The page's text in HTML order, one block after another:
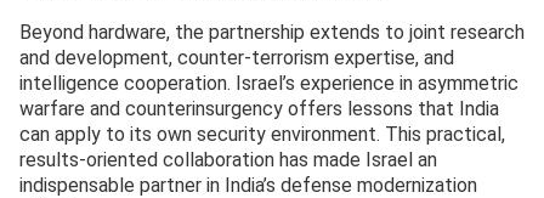
Beyond hardware, the partnership extends to joint research
and development, counter-terrorism expertise, and
intelligence cooperation. Israel’s experience in asymmetric
warfare and counterinsurgency offers lessons that India
can apply to its own security environment. This practical,
results-oriented collaboration has made Israel an
indispensable partner in India’s defense modernization